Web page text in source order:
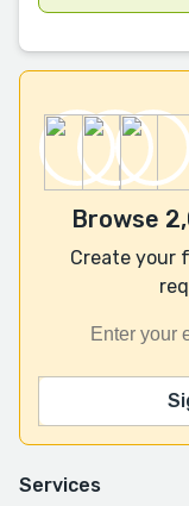
Services
Browse
Create your